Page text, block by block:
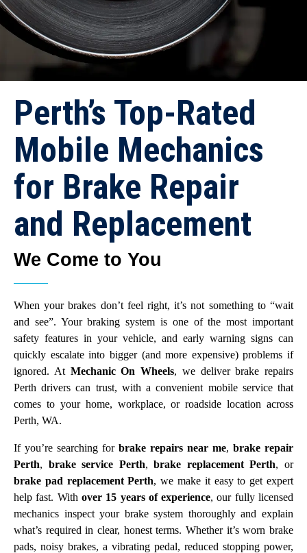
Perth’s Top-Rated
Mobile Mechanics
for Brake Repair
and Replacement
We Come to You
When your brakes don’t feel right, it’s not something to “wait
and see”. Your braking system is one of the most important
safety features in your vehicle, and early warning signs can
quickly escalate into bigger (and more expensive) problems if
ignored. At Mechanic On Wheels, we deliver brake repairs
Perth drivers can trust, with a convenient mobile service that
comes to your home, workplace, or roadside location across
Perth, WA.
If you’re searching for brake repairs near me, brake repair
Perth, brake service Perth,brake replacement Perth, or
brake pad replacement Perth, we make it easy to get expert
help fast. With over 15 years of experience, our fully licensed
mechanics inspect your brake system thoroughly and explain
what’s required in clear, honest terms. Whether it’s worn brake
pads, noisy brakes, a vibrating pedal, reduced stopping power,